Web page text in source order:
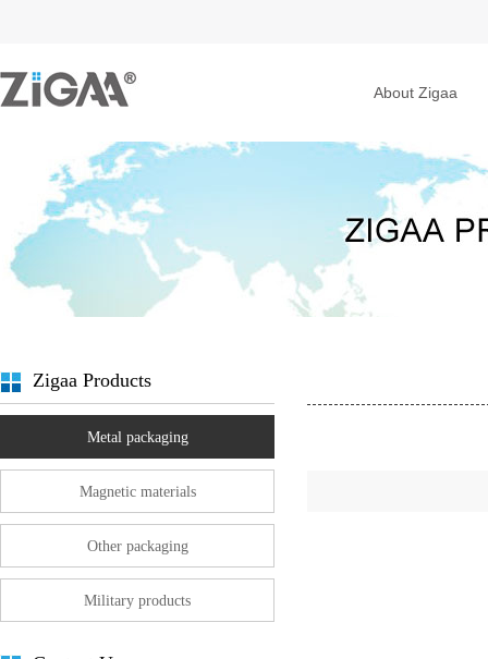
About Zigaa
Zigaa Products
Metal packaging
Magnetic materials
Other packaging
Military products